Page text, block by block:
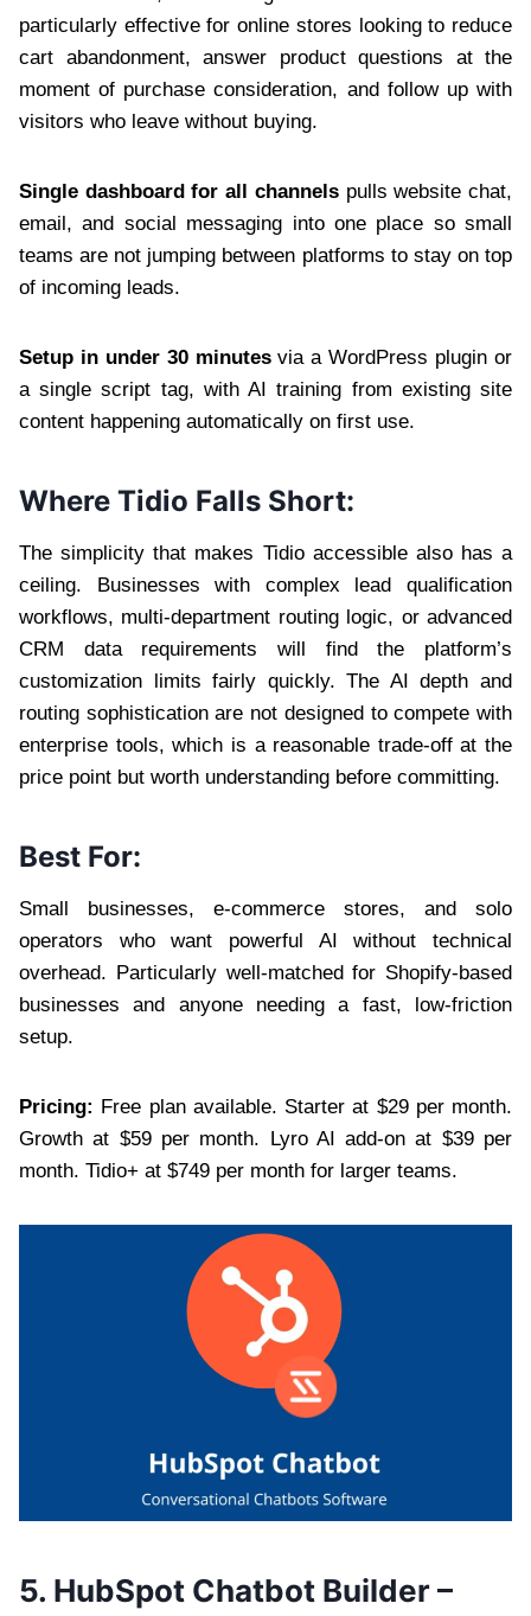
particularly effective for online stores looking to reduce
cart abandonment, answer product questions at the
moment of purchase consideration, and follow up with
visitors who leave without buying.
Single dashboard for all channelspulls website chat,
email, and social messaging into one place so small
teams are not jumping between platforms to stay on top
of incoming leads.
Setup in under 30 minutesvia a WordPress plugin or
a single script tag, with AI training from existing site
content happening automatically on first use.
Where Tidio Falls Short:
The simplicity that makes Tidio accessible also has a
ceiling. Businesses with complex lead qualification
workflows, multi-department routing logic, or advanced
CRM data requirements will find the platform’s
customization limits fairly quickly. The AI depth and
routing sophistication are not designed to compete with
enterprise tools, which is a reasonable trade-off at the
price point but worth understanding before committing.
Best For:
Small businesses, e-commerce stores, and solo
operators who want powerful AI without technical
overhead. Particularly well-matched for Shopify-based
businesses and anyone needing a fast, low-friction
setup.
Pricing: Free plan available. Starter at $29 per month.
Growth at $59 per month. Lyro AI add-on at $39 per
month. Tidio+ at $749 per month for larger teams.
5. HubSpot Chatbot Builder –